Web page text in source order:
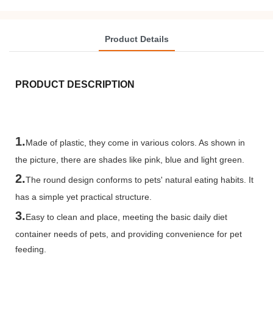
Product Details
PRODUCT DESCRIPTION
1.Made of plastic, they come in various colors. As shown in
the picture, there are shades like pink, blue and light green.
2.The round design conforms to pets' natural eating habits. It
has a simple yet practical structure.
3.Easy to clean and place, meeting the basic daily diet
container needs of pets, and providing convenience for pet
feeding.